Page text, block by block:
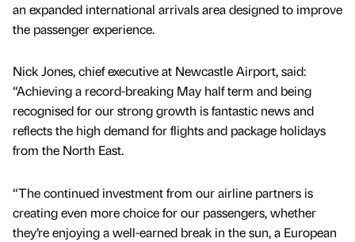
an expanded international arrivals area designed to improve
the passenger experience.
Nick Jones, chief executive at Newcastle Airport, said:
“Achieving a record-breaking May half term and being
recognised for our strong growth is fantastic news and
reflects the high demand for flights and package holidays
from the North East.
“The continued investment from our airline partners is
creating even more choice for our passengers, whether
they’re enjoying a well-earned break in the sun, a European